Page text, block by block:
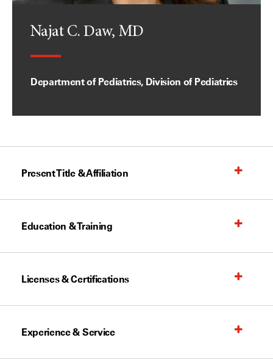
Najat C. Daw, MD
Department of Pediatrics, Division of Pediatrics
Present Title & Affiliation
Education & Training
Licenses & Certifications
Experience & Service